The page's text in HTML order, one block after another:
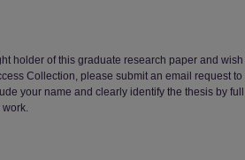
holder of this graduate research paper and wish
Collection, please submit an email request to
your name and clearly identify the thesis by
work.